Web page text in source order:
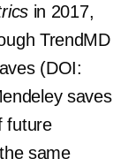
in 2017,
TrendMD
(DOI:
saves
future
same